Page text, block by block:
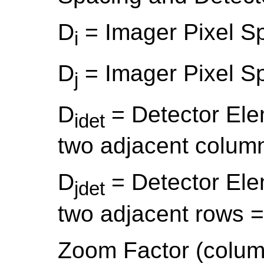
Di = Imager Pixel
Dj = Imager Pixel
Didet = Detector
two adjacent
Djdet = Detector
two adjacent rows
Zoom Factor